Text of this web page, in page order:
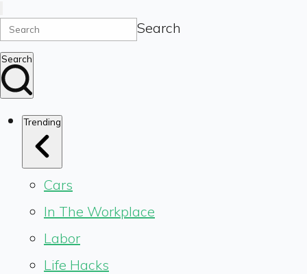
Search
Search
Trending
Cars
In The Workplace
Labor
Life Hacks